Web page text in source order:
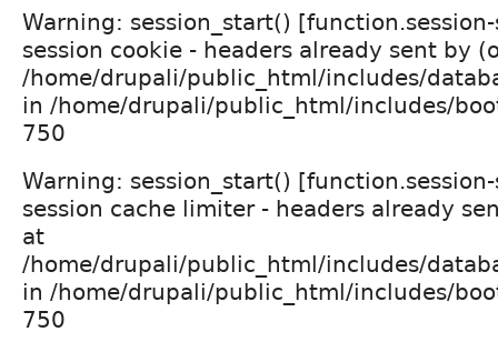
Warning: session_start()
session cookie - headers already sent by
/home/drupali/public_html/includes/
in /home/drupali/public_html/includes/
750
Warning: session_start()
session cache limiter - headers already
at
/home/drupali/public_html/includes/
in /home/drupali/public_html/includes/
750